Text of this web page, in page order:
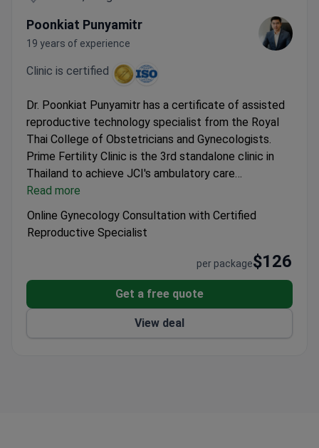
Poonkiat Punyamitr
19 years of experience
Clinic is certified
Dr. Poonkiat Punyamitr has a certificate of assisted
reproductive technology specialist from the Royal
Thai College of Obstetricians and Gynecologists.
Prime Fertility Clinic is the 3rd standalone clinic in
Thailand to achieve JCI's ambulatory care
accreditation.
consultation.
Stay Info:
Accommodation is not
included, 0 days stay in the hospital, 0 days stay in
the hotel.
Read more
Online Gynecology Consultation with Certified
Reproductive Specialist
per package$126
Get a free quote
View deal